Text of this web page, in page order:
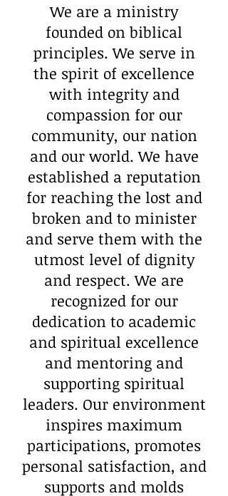
We are a ministry
founded on biblical
principles. We serve in
the spirit of excellence
with integrity and
compassion for our
community, our nation
and our world. We have
established a reputation
for reaching the lost and
broken and to minister
and serve them with the
utmost level of dignity
and respect. We are
recognized for our
dedication to academic
and spiritual excellence
and mentoring and
supporting spiritual
leaders. Our environment
inspires maximum
participations, promotes
personal satisfaction, and
supports and molds